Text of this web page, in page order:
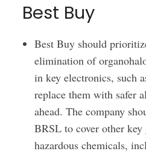
Best Buy
Best Buy should
elimination of
in key electronics, such
replace them with safer
ahead. The company
BRSL to cover other key
hazardous chemicals,